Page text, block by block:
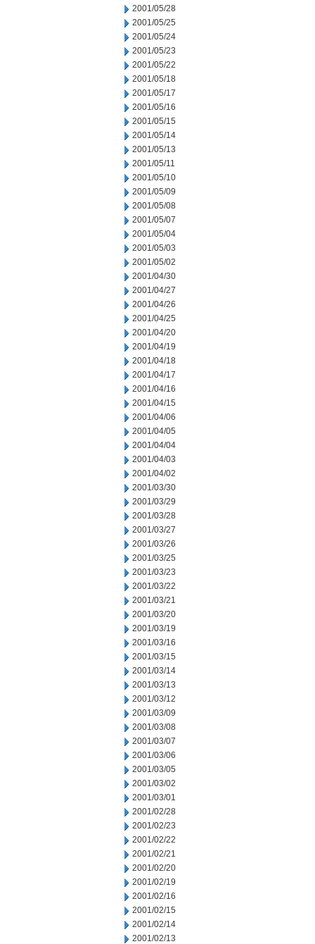
2001/05/28
2001/05/25
2001/05/24
2001/05/23
2001/05/22
2001/05/18
2001/05/17
2001/05/16
2001/05/15
2001/05/14
2001/05/13
2001/05/11
2001/05/10
2001/05/09
2001/05/08
2001/05/07
2001/05/04
2001/05/03
2001/05/02
2001/04/30
2001/04/27
2001/04/26
2001/04/25
2001/04/20
2001/04/19
2001/04/18
2001/04/17
2001/04/16
2001/04/15
2001/04/06
2001/04/05
2001/04/04
2001/04/03
2001/04/02
2001/03/30
2001/03/29
2001/03/28
2001/03/27
2001/03/26
2001/03/25
2001/03/23
2001/03/22
2001/03/21
2001/03/20
2001/03/19
2001/03/16
2001/03/15
2001/03/14
2001/03/13
2001/03/12
2001/03/09
2001/03/08
2001/03/07
2001/03/06
2001/03/05
2001/03/02
2001/03/01
2001/02/28
2001/02/23
2001/02/22
2001/02/21
2001/02/20
2001/02/19
2001/02/16
2001/02/15
2001/02/14
2001/02/13